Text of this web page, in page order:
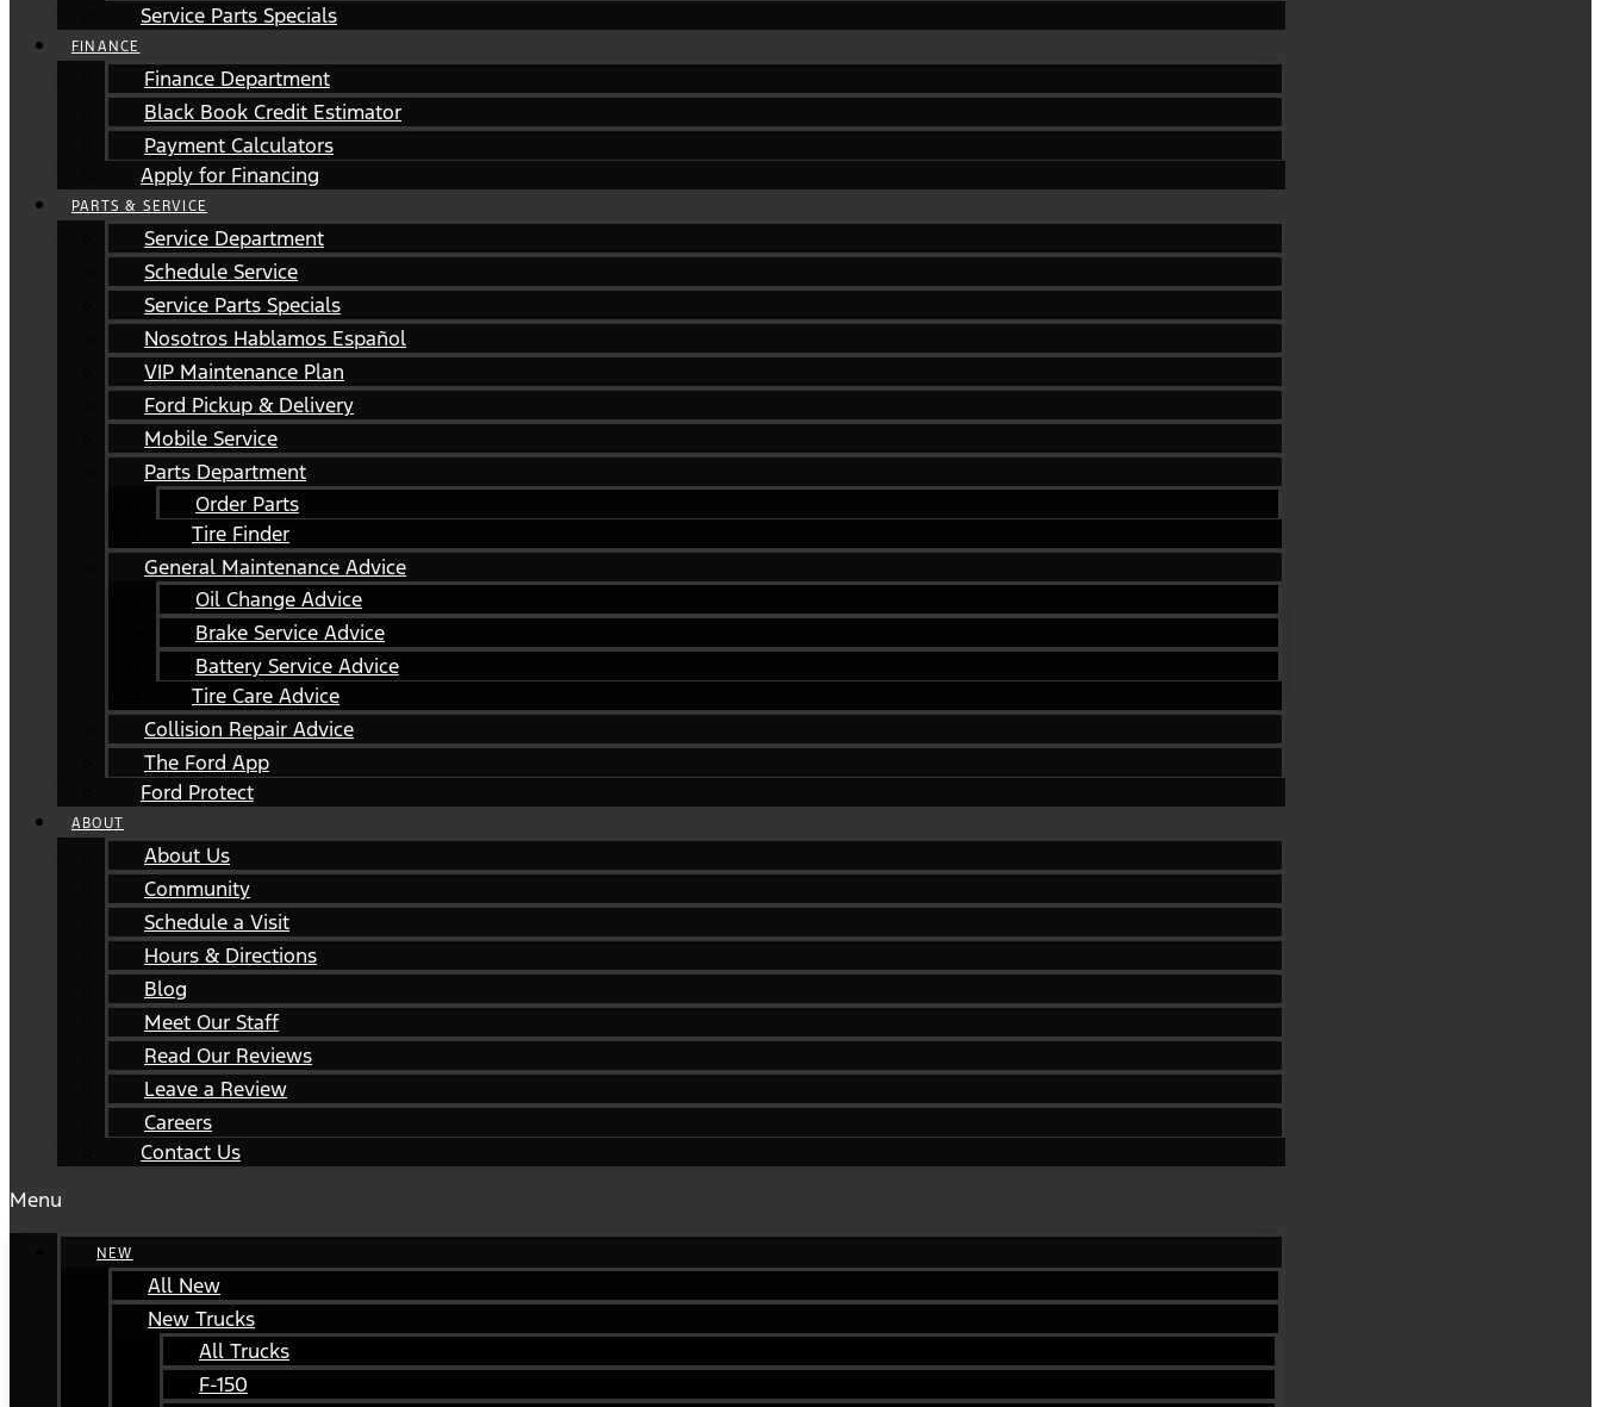
Service Parts Specials
FINANCE
Finance Department
Black Book Credit Estimator
Payment Calculators
Apply for Financing
PARTS & SERVICE
Service Department
Schedule Service
Service Parts Specials
Nosotros Hablamos Español
VIP Maintenance Plan
Ford Pickup & Delivery
Mobile Service
Parts Department
Order Parts
Tire Finder
General Maintenance Advice
Oil Change Advice
Brake Service Advice
Battery Service Advice
Tire Care Advice
Collision Repair Advice
The Ford App
Ford Protect
ABOUT
About Us
Community
Schedule a Visit
Hours & Directions
Blog
Meet Our Staff
Read Our Reviews
Leave a Review
Careers
Contact Us
Menu
NEW
All New
New Trucks
All Trucks
F-150